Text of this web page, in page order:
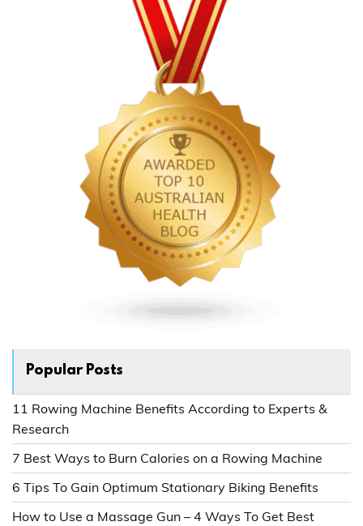
Popular Posts
11 Rowing Machine Benefits According to Experts &
Research
7 Best Ways to Burn Calories on a Rowing Machine
6 Tips To Gain Optimum Stationary Biking Benefits
How to Use a Massage Gun – 4 Ways To Get Best